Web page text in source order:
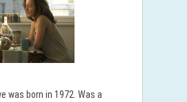
was born in 1972. Was a